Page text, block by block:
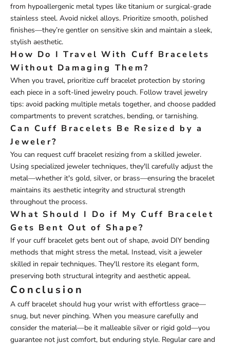
from hypoallergenic metal types like titanium or surgical-grade
stainless steel. Avoid nickel alloys. Prioritize smooth, polished
finishes—they’re gentler on sensitive skin and maintain a sleek,
stylish aesthetic.
How Do I Travel With Cuff Bracelets
Without Damaging Them?
When you travel, prioritize cuff bracelet protection by storing
each piece in a soft-lined jewelry pouch. Follow travel jewelry
tips: avoid packing multiple metals together, and choose padded
compartments to prevent scratches, bending, or tarnishing.
Can Cuff Bracelets Be Resized by a
Jeweler?
You can request cuff bracelet resizing from a skilled jeweler.
Using specialized jeweler techniques, they'll carefully adjust the
metal—whether it's gold, silver, or brass—ensuring the bracelet
maintains its aesthetic integrity and structural strength
throughout the process.
What Should I Do if My Cuff Bracelet
Gets Bent Out of Shape?
If your cuff bracelet gets bent out of shape, avoid DIY bending
methods that might stress the metal. Instead, visit a jeweler
skilled in repair techniques. They'll restore its elegant form,
preserving both structural integrity and aesthetic appeal.
Conclusion
A cuff bracelet should hug your wrist with effortless grace—
snug, but never pinching. When you measure carefully and
consider the material—be it malleable silver or rigid gold—you
guarantee not just comfort, but enduring style. Regular care and